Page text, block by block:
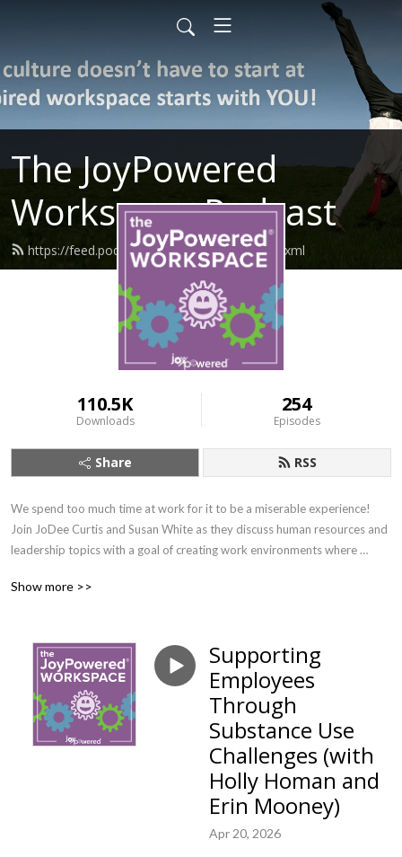
The JoyPowered
Workspace Podcast
https://feed.podbean.com/joypowered/feed.xml
110.5K
Downloads
254
Episodes
Share RSS
We spend too much time at work for it to be a miserable experience!
Join JoDee Curtis and Susan White as they discuss human resources and
leadership topics with a goal of creating work environments where
topics with a splash of joy (and earn SHRM credit!) this is the show for
Show more >>
Supporting
Employees
Through
Substance Use
Challenges (with
Holly Homan and
Erin Mooney)
Apr 20, 2026